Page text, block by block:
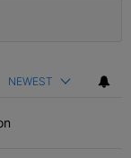
NEWEST